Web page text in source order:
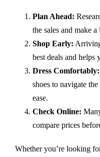
Plan Ahead:
the sales and make
Shop Early:
best deals and helps
Dress Comfortably:
shoes to navigate
ease.
Check Online:
compare prices
Whether you’re looking